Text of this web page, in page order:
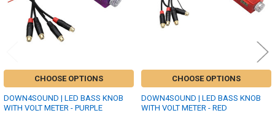
CHOOSE OPTIONS
DOWN4SOUND | LED BASS KNOB
WITH VOLT METER - PURPLE
CHOOSE OPTIONS
DOWN4SOUND | LED BASS KNOB
WITH VOLT METER - RED